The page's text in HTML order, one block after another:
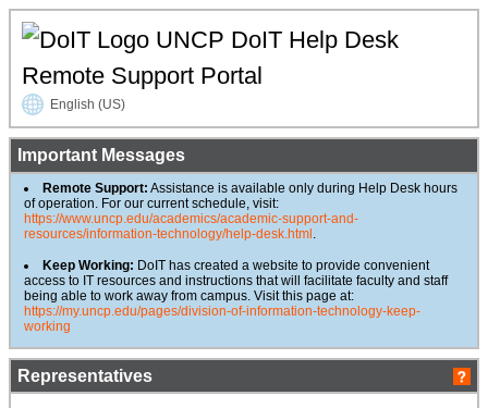
UNCP DoIT Help Desk
Remote Support Portal
English (US)
Important Messages
Remote Support: Assistance is available only during Help Desk hours
of operation. For our current schedule, visit:
https://www.uncp.edu/academics/academic-support-and-
resources/information-technology/help-desk.html
Keep Working: DoIT has created a website to provide convenient
access to IT resources and instructions that will facilitate faculty and staff
being able to work away from campus. Visit this page at:
https://my.uncp.edu/pages/division-of-information-technology-keep-
working
Representatives